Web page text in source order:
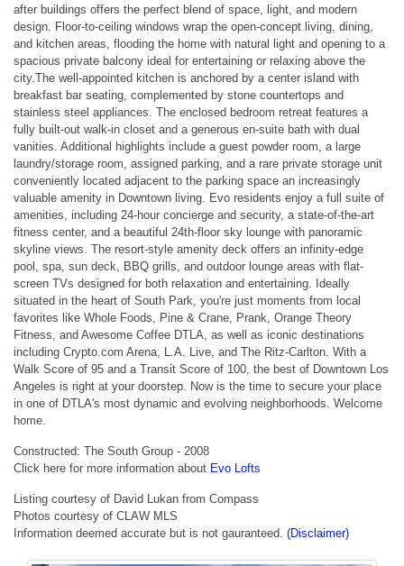
after buildings offers the perfect blend of space, light, and modern
design. Floor-to-ceiling windows wrap the open-concept living, dining,
and kitchen areas, flooding the home with natural light and opening to a
spacious private balcony ideal for entertaining or relaxing above the
city.The well-appointed kitchen is anchored by a center island with
breakfast bar seating, complemented by stone countertops and
stainless steel appliances. The enclosed bedroom retreat features a
fully built-out walk-in closet and a generous en-suite bath with dual
vanities. Additional highlights include a guest powder room, a large
laundry/storage room, assigned parking, and a rare private storage unit
conveniently located adjacent to the parking space an increasingly
valuable amenity in Downtown living. Evo residents enjoy a full suite of
amenities, including 24-hour concierge and security, a state-of-the-art
fitness center, and a beautiful 24th-floor sky lounge with panoramic
skyline views. The resort-style amenity deck offers an infinity-edge
pool, spa, sun deck, BBQ grills, and outdoor lounge areas with flat-
screen TVs designed for both relaxation and entertaining. Ideally
situated in the heart of South Park, you're just moments from local
favorites like Whole Foods, Pine & Crane, Prank, Orange Theory
Fitness, and Awesome Coffee DTLA, as well as iconic destinations
including Crypto.com Arena, L.A. Live, and The Ritz-Carlton. With a
Walk Score of 95 and a Transit Score of 100, the best of Downtown Los
Angeles is right at your doorstep. Now is the time to secure your place
in one of DTLA's most dynamic and evolving neighborhoods. Welcome
home.
Constructed: The South Group - 2008
Click here for more information about Evo Lofts
Listing courtesy of David Lukan from Compass
Photos courtesy of CLAW MLS
Information deemed accurate but is not gauranteed. (Disclaimer)